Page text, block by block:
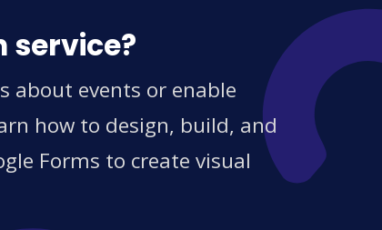
service?
about events or enable
how to design, build, and
Forms to create visual